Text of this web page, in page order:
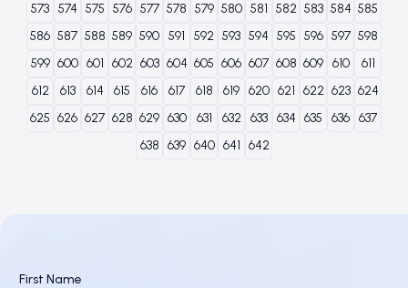
573 574 575 576 577 578 579 580 581 582 583 584 585
586 587 588 589 590 591 592 593 594 595 596 597 598
599 600 601 602 603 604 605 606 607 608 609 610
611
612
613 614 615 616 617 618 619 620 621 622 623 624
625 626 627 628 629 630 631 632 633 634 635 636 637
638 639 640 641 642
First Name